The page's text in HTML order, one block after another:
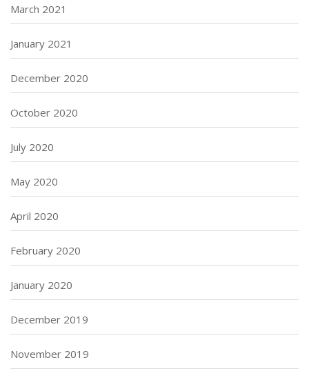
March 2021
January 2021
December 2020
October 2020
July 2020
May 2020
April 2020
February 2020
January 2020
December 2019
November 2019